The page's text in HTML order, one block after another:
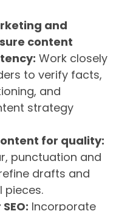
and
content
Work closely
to verify facts,
and
strategy
for quality:
punctuation and
drafts and
pieces.
Incorporate